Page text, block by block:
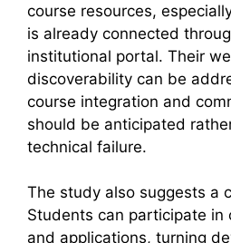
course resources,
is already connected
institutional portal. Their
discoverability can be
course integration and
should be anticipated
technical failure.
The study also suggests a
Students can participate in
and applications, turning